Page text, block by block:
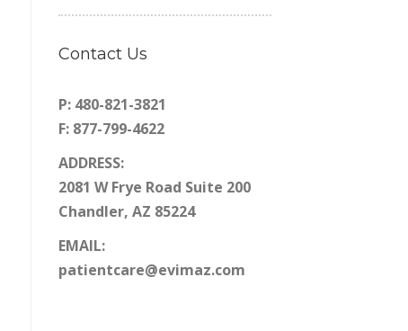
Contact Us
P: 480-821-3821
F: 877-799-4622
ADDRESS:
2081 W Frye Road Suite 200
Chandler, AZ 85224
EMAIL:
patientcare@evimaz.com